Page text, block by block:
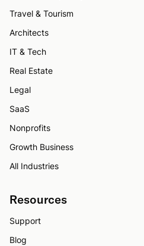
Travel & Tourism
Architects
IT & Tech
Real Estate
Legal
SaaS
Nonprofits
Growth Business
All Industries
Resources
Support
Blog